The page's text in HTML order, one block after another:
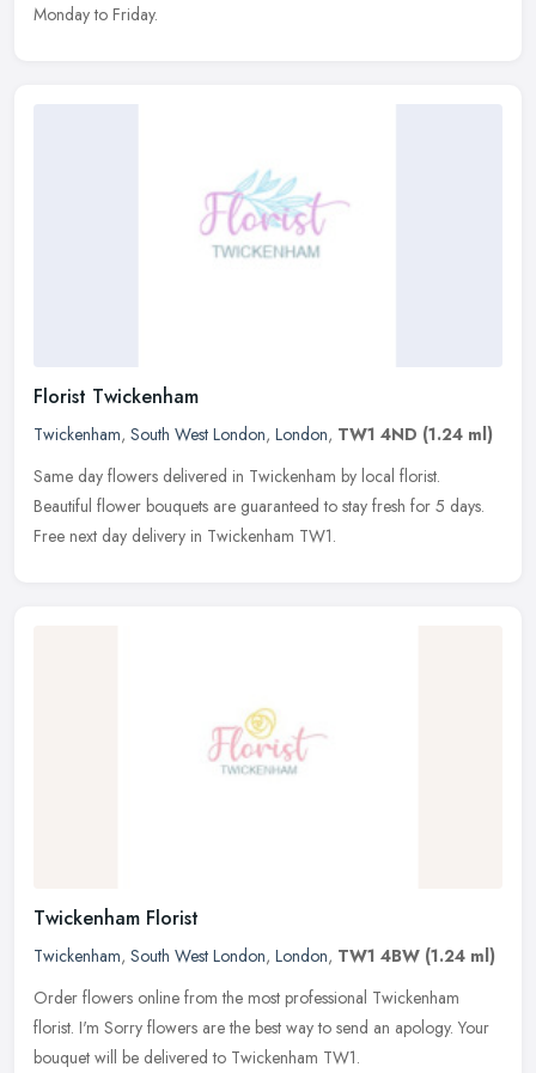
Monday to Friday.
Florist Twickenham
Twickenham, South West London, London, TW1 4ND (1.24 ml)
Same day flowers delivered in Twickenham by local florist.
Beautiful flower bouquets are guaranteed to stay fresh for 5 days.
Free next day delivery in Twickenham TW1.
Twickenham Florist
Twickenham, South West London, London, TW1 4BW (1.24 ml)
Order flowers online from the most professional Twickenham
florist. I'm Sorry flowers are the best way to send an apology. Your
bouquet will be delivered to Twickenham TW1.